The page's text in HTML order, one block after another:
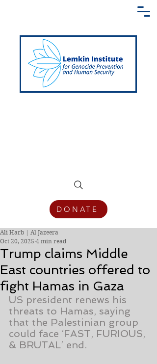
DONATE
Trump claims Middle
East countries offered to
fight Hamas in Gaza
Ali Harb | Al Jazeera
Oct 20, 2025 4 min read
US president renews his
threats to Hamas, saying
that the Palestinian group
could face ‘FAST, FURIOUS,
& BRUTAL’ end.